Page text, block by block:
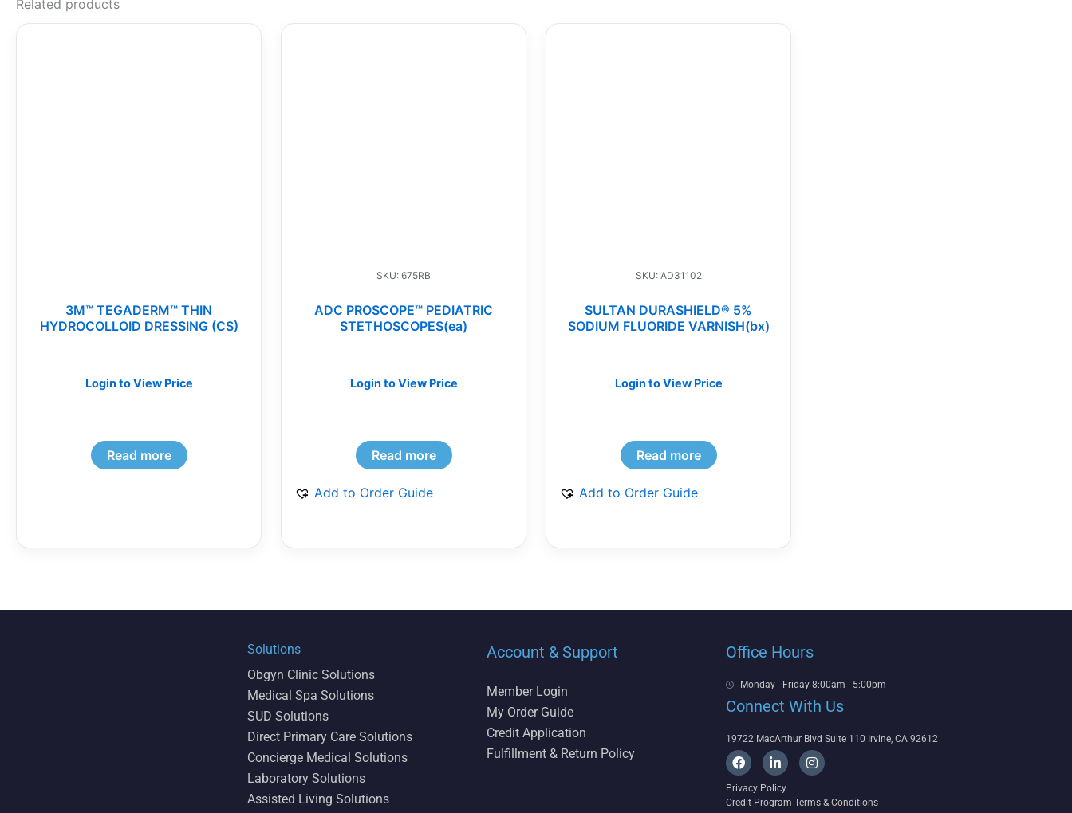
Related products
3M™ TEGADERM™ THIN
HYDROCOLLOID DRESSING (CS)
Login to View Price
Read more
SKU: 675RB
ADC PROSCOPE™ PEDIATRIC
STETHOSCOPES(ea)
Login to View Price
Read more
Add to Order Guide
SKU: AD31102
SULTAN DURASHIELD® 5%
SODIUM FLUORIDE VARNISH(bx)
Login to View Price
Read more
Add to Order Guide
Solutions
Obgyn Clinic Solutions
Medical Spa Solutions
SUD Solutions
Direct Primary Care Solutions
Concierge Medical Solutions
Laboratory Solutions
Assisted Living Solutions
Account & Support
Member Login
My Order Guide
Credit Application
Fulfillment & Return Policy
Office Hours
Monday - Friday 8:00am - 5:00pm
Connect With Us
19722 MacArthur Blvd Suite 110 Irvine, CA 92612
F
a
c
e
b
L
i
n
k
e
I
n
s
a
Privacy Policy
Credit Program Terms & Conditions